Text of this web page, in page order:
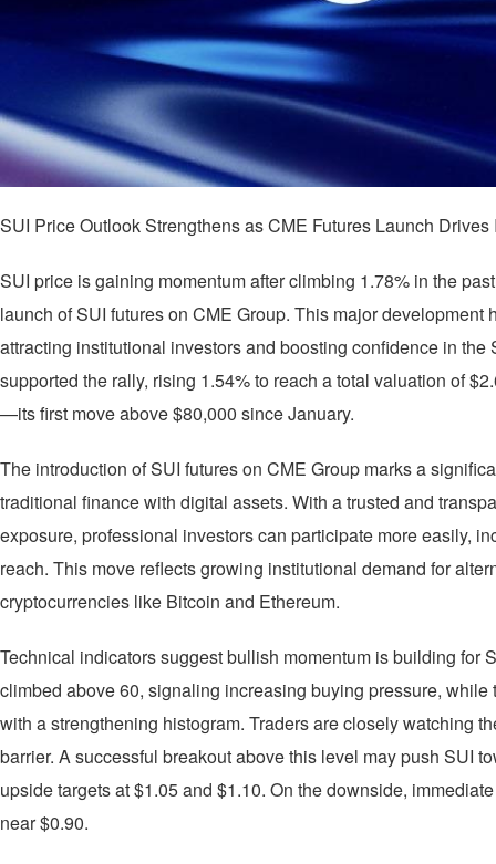
SUI Price Outlook Strengthens as CME Futures Launch
SUI price is gaining momentum after climbing 1.78% in the
launch of SUI futures on CME Group. This major
attracting institutional investors and boosting confidence in
supported the rally, rising 1.54% to reach a total valuation of
—its first move above $80,000 since January.
The introduction of SUI futures on CME Group marks a
traditional finance with digital assets. With a trusted and
exposure, professional investors can participate more easily,
reach. This move reflects growing institutional demand for
cryptocurrencies like Bitcoin and Ethereum.
Technical indicators suggest bullish momentum is building for
climbed above 60, signaling increasing buying pressure,
with a strengthening histogram. Traders are closely watching
barrier. A successful breakout above this level may push SUI
upside targets at $1.05 and $1.10. On the downside,
near $0.90.